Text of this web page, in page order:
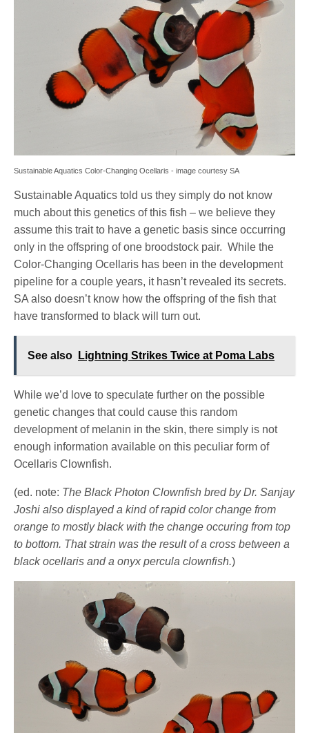
Sustainable Aquatics Color-Changing Ocellaris - image courtesy SA
Sustainable Aquatics told us they simply do not know
much about this genetics of this fish – we believe they
assume this trait to have a genetic basis since occurring
only in the offspring of one broodstock pair. While the
Color-Changing Ocellaris has been in the development
pipeline for a couple years, it hasn’t revealed its secrets.
SA also doesn’t know how the offspring of the fish that
have transformed to black will turn out.
See also Lightning Strikes Twice at Poma Labs
While we’d love to speculate further on the possible
genetic changes that could cause this random
development of melanin in the skin, there simply is not
enough information available on this peculiar form of
Ocellaris Clownfish.
(ed. note: The Black Photon Clownfish bred by Dr. Sanjay
Joshi also displayed a kind of rapid color change from
orange to mostly black with the change occuring from top
to bottom. That strain was the result of a cross between a
black ocellaris and a onyx percula clownfish.)